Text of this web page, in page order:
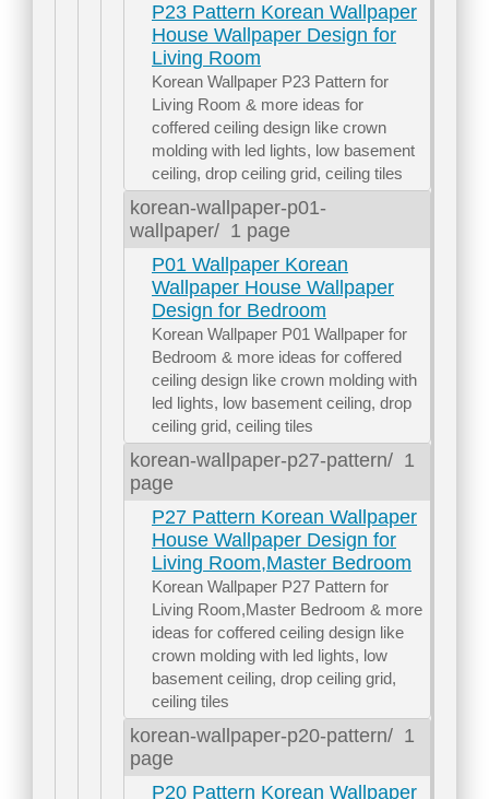
P23 Pattern Korean Wallpaper
House Wallpaper Design for
Living Room
Korean Wallpaper P23 Pattern for
Living Room & more ideas for
coffered ceiling design like crown
molding with led lights, low basement
ceiling, drop ceiling grid, ceiling tiles
korean-wallpaper-p01-
wallpaper/ 1 page
P01 Wallpaper Korean
Wallpaper House Wallpaper
Design for Bedroom
Korean Wallpaper P01 Wallpaper for
Bedroom & more ideas for coffered
ceiling design like crown molding with
led lights, low basement ceiling, drop
ceiling grid, ceiling tiles
korean-wallpaper-p27-pattern/ 1
page
P27 Pattern Korean Wallpaper
House Wallpaper Design for
Living Room,Master Bedroom
Korean Wallpaper P27 Pattern for
Living Room,Master Bedroom & more
ideas for coffered ceiling design like
crown molding with led lights, low
basement ceiling, drop ceiling grid,
ceiling tiles
korean-wallpaper-p20-pattern/ 1
page
P20 Pattern Korean Wallpaper